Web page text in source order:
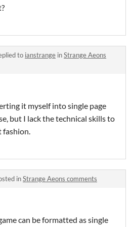
to ianstrange inStrange Aeons
it myself into single page
but I lack the technical skills to
fashion.
inStrange Aeons comments
can be formatted as single